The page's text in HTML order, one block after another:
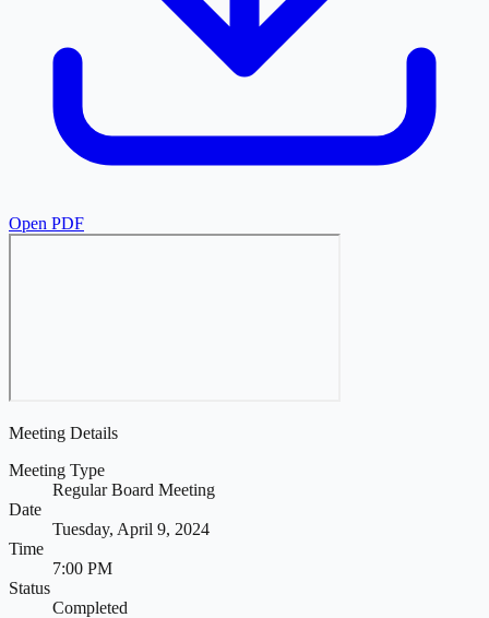
Open PDF
Meeting Details
Meeting Type
Regular Board Meeting
Date
Tuesday, April 9, 2024
Time
7:00 PM
Status
Completed